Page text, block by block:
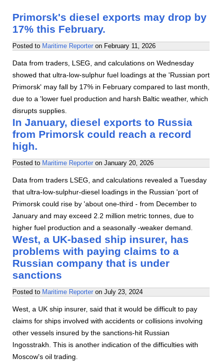
Primorsk's diesel exports may drop by
17% this February.
Posted to Maritime Reporter on February 11, 2026
Data from traders, LSEG, and calculations on Wednesday
showed that ultra-low-sulphur fuel loadings at the 'Russian port
Primorsk' may fall by 17% in February compared to last month,
due to a 'lower fuel production and harsh Baltic weather, which
disrupts supplies.
In January, diesel exports to Russia
from Primorsk could reach a record
high.
Posted to Maritime Reporter on January 20, 2026
Data from traders LSEG, and calculations revealed a Tuesday
that ultra-low-sulphur-diesel loadings in the Russian 'port of
Primorsk could rise by 'about one-third - from December to
January and may exceed 2.2 million metric tonnes, due to
higher fuel production and a seasonally -weaker demand.
West, a UK-based ship insurer, has
problems with paying claims to a
Russian company that is under
sanctions
Posted to Maritime Reporter on July 23, 2024
West, a UK ship insurer, said that it would be difficult to pay
claims for ships involved with accidents or collisions involving
other vessels insured by the sanctions-hit Russian
Ingosstrakh. This is another indication of the difficulties with
Moscow's oil trading.